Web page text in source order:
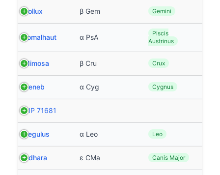
Pollux β Gem Gemini
Fomalhaut α PsA
Piscis
Austrinus
Mimosa β Cru Crux
Deneb α Cyg Cygnus
HIP 71681
Regulus α Leo Leo
Adhara ε CMa Canis Major